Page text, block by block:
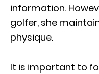
information.
golfer, she
physique.
It is important to